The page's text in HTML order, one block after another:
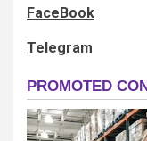
FaceBook
Telegram